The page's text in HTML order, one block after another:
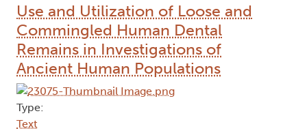
Use and Utilization of Loose and
Commingled Human Dental
Remains in Investigations of
Ancient Human Populations
Type:
Text